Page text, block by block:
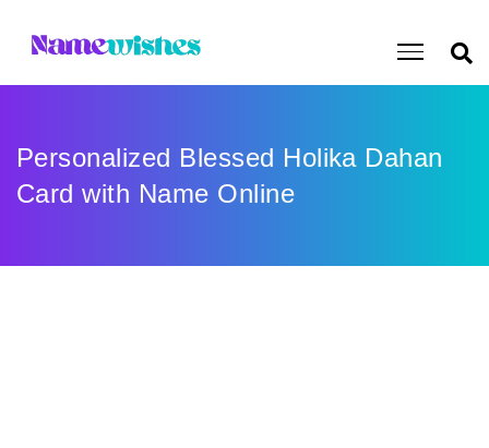
Personalized Blessed Holika Dahan
Card with Name Online